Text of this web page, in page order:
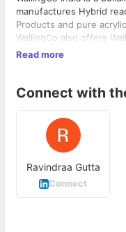
manufactures Hybrid
Products and pure
WallingCo also offers
projects offering
servicing facility.
Read more
Connect with
Ravindraa Gutta
Connect